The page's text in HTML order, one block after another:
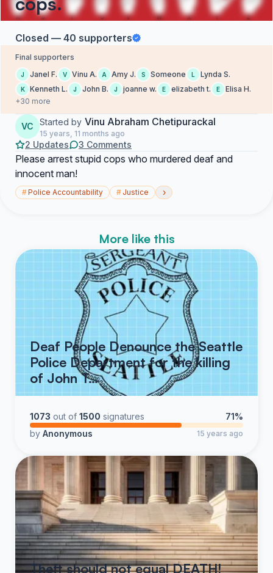
Closed — 40 supporters
Final supporters
J Janel F. V Vinu A. A Amy J. S Someone L Lynda S.
K Kenneth L. J John B. J joanne w. E elizabeth t. E
Elisa H.
+30 more
VC Started by Vinu Abraham Chetipurackal
15 years, 11 months ago
2 Updates 3 Comments
Please arrest stupid cops who murdered deaf and
innocent man!
#Police Accountability # Justice ›
More like this
Deaf People Denounce the Seattle
Police Department for the killing
of John T…
1073 out of 1500 signatures
71%
by Anonymous 15 years ago
Theft should not equal DEATH!